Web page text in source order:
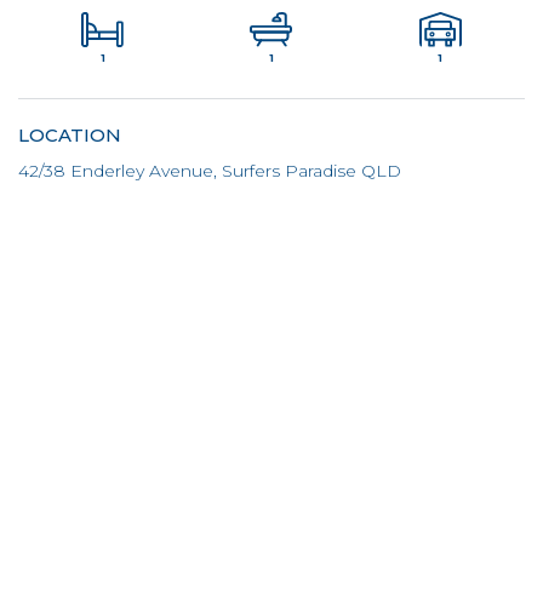
1 1 1
LOCATION
42/38 Enderley Avenue, Surfers Paradise QLD